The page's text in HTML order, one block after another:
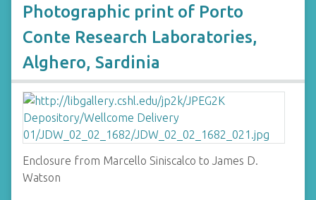
Photographic print of Porto
Conte Research Laboratories,
Alghero, Sardinia
Enclosure from Marcello Siniscalco to James D.
Watson